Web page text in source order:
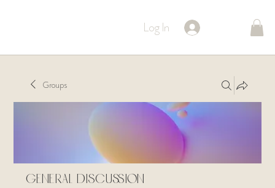
Log In
Groups
General Discussion